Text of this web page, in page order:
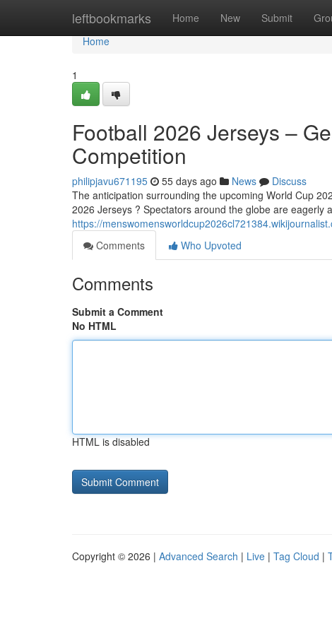
leftbookmarks Home New Submit
Home
Home
1
Football 2026 Jerseys –
Competition
philipjavu671195 55 days ago News
Discuss
The anticipation surrounding the upcoming World Cup
2026 Jerseys ? Spectators around the globe are eagerly
https://
Comments
Who Upvoted
Comments
Submit a Comment
No HTML
HTML is disabled
Copyright © 2026 | Advanced Search | Live | Tag Cloud |